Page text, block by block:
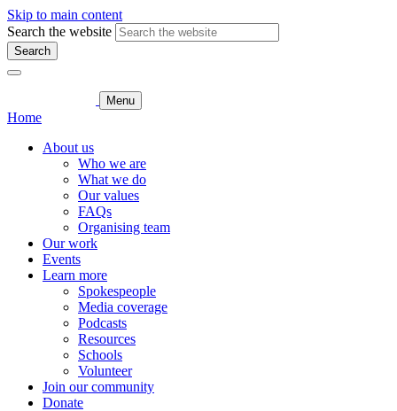
Skip to main content
Search the website
Search
Menu
Home
About us
Who we are
What we do
Our values
FAQs
Organising team
Our work
Events
Learn more
Spokespeople
Media coverage
Podcasts
Resources
Schools
Volunteer
Join our community
Donate